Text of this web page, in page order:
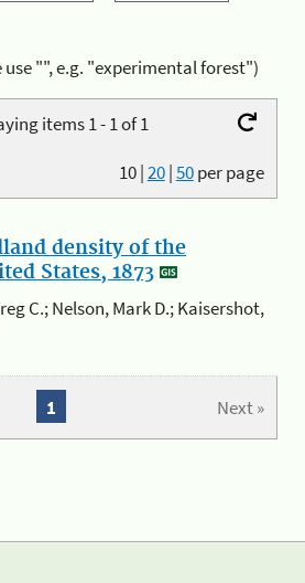
use "", e.g. "experimental forest")
items 1 - 1 of 1
10|20|50per page
density of the
States, 1873
C.; Nelson, Mark D.; Kaisershot,
Next »
1